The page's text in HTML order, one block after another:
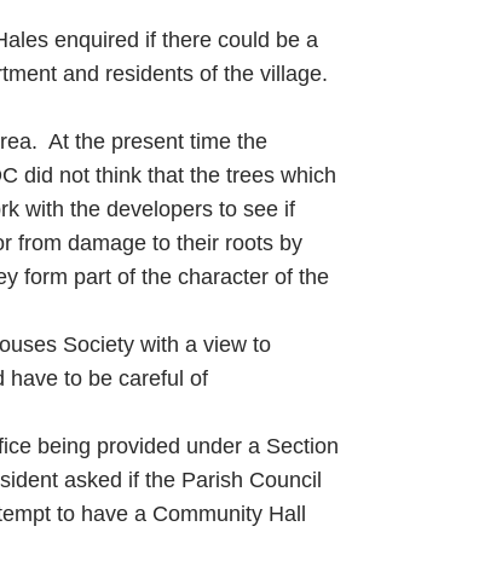
enquired if there could be a
and residents of the village.
At the present time the
did not think that the trees which
with the developers to see if
from damage to their roots by
form part of the character of the
Society with a view to
have to be careful of
being provided under a Section
asked if the Parish Council
to have a Community Hall